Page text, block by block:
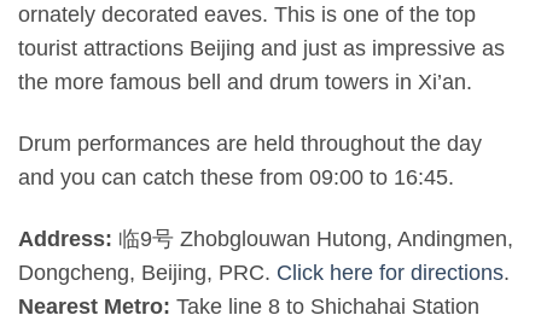
ornately decorated eaves. This is one of the top
tourist attractions Beijing and just as impressive as
the more famous bell and drum towers in Xi’an.
Drum performances are held throughout the day
and you can catch these from 09:00 to 16:45.
Address: 临9号 Zhobglouwan Hutong, Andingmen,
Dongcheng, Beijing, PRC. Click here for directions.
Nearest Metro: Take line 8 to Shichahai Station